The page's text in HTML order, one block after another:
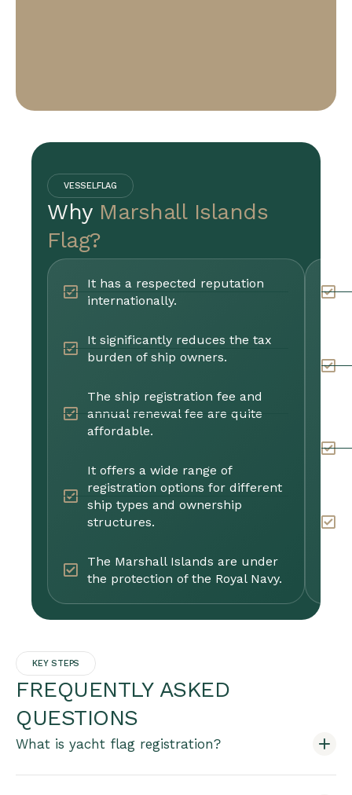
VESSELFLAG
Why Marshall Islands
Flag?
It has a respected reputation
internationally.
It significantly reduces the tax
burden of ship owners.
The ship registration fee and
annual renewal fee are quite
affordable.
It offers a wide range of
registration options for different
ship types and ownership
structures.
The Marshall Islands are under
the protection of the Royal Navy.
KEY STEPS
FREQUENTLY ASKED
QUESTIONS
What is yacht flag registration?